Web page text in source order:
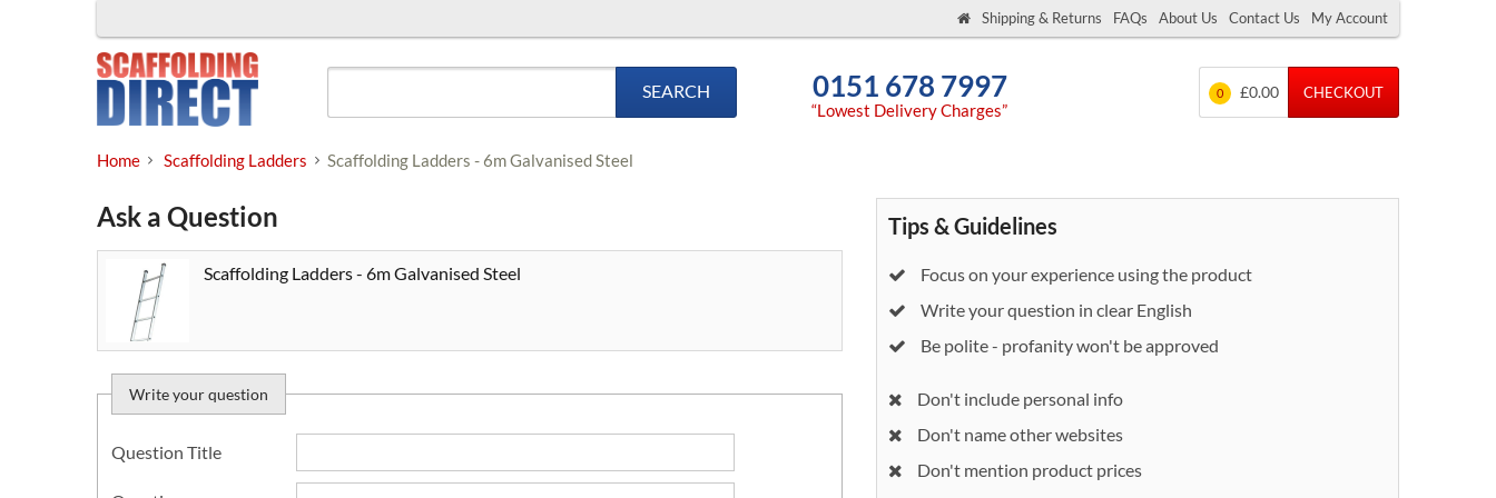
Shipping & Returns FAQs About Us Contact Us My Account
SEARCH 0151 678 7997
“Lowest Delivery Charges”
0 £0.00 CHECKOUT
Home Scaffolding Ladders Scaffolding Ladders - 6m Galvanised Steel
Ask a Question
Scaffolding Ladders - 6m Galvanised Steel
Write your question
Question Title
Tips & Guidelines
Focus on your experience using the product
Write your question in clear English
Be polite - profanity won't be approved
Don't include personal info
Don't name other websites
Don't mention product prices